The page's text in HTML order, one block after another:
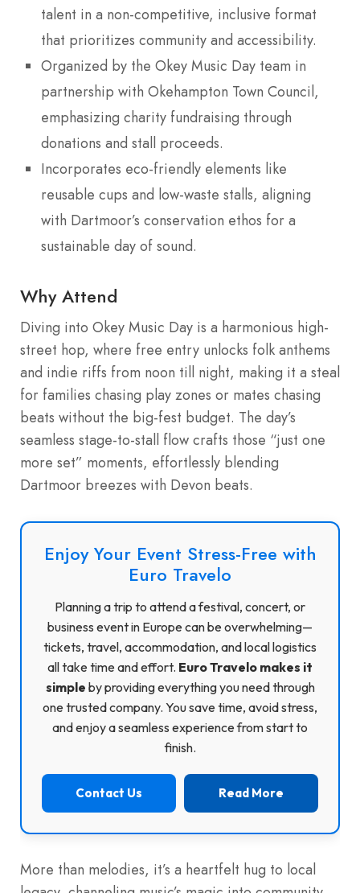
talent in a non-competitive, inclusive format
that prioritizes community and accessibility.
Organized by the Okey Music Day team in
partnership with Okehampton Town Council,
emphasizing charity fundraising through
donations and stall proceeds.
Incorporates eco-friendly elements like
reusable cups and low-waste stalls, aligning
with Dartmoor’s conservation ethos for a
sustainable day of sound.
Why Attend
Diving into Okey Music Day is a harmonious high-
street hop, where free entry unlocks folk anthems
and indie riffs from noon till night, making it a steal
for families chasing play zones or mates chasing
beats without the big-fest budget. The day’s
seamless stage-to-stall flow crafts those “just one
more set” moments, effortlessly blending
Dartmoor breezes with Devon beats.
Enjoy Your Event Stress-Free with
Euro Travelo
Planning a trip to attend a festival, concert, or
business event in Europe can be overwhelming—
tickets, travel, accommodation, and local logistics
all take time and effort. Euro Travelo makes it
simple by providing everything you need through
one trusted company. You save time, avoid stress,
and enjoy a seamless experience from start to
finish.
Contact Us Read More
More than melodies, it’s a heartfelt hug to local